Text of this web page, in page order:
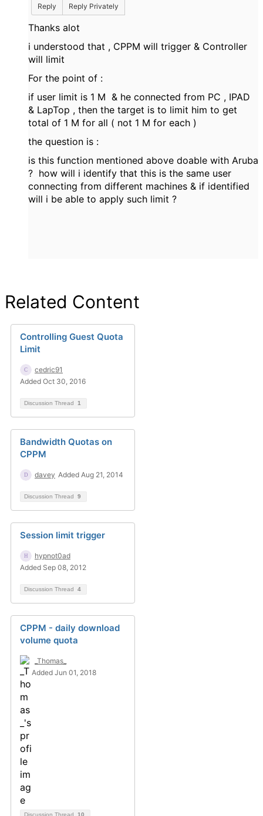
Reply Reply Privately
Thanks alot
i understood that , CPPM will trigger & Controller
will limit
For the point of :
if user limit is 1 M & he connected from PC , IPAD
& LapTop , then the target is to limit him to get
total of 1 M for all ( not 1 M for each )
the question is :
is this function mentioned above doable with Aruba
? how will i identify that this is the same user
connecting from different machines & if identified
will i be able to apply such limit ?
Related Content
Controlling Guest Quota
Limit
cedric91
Added Oct 30, 2016
Discussion Thread 1
Bandwidth Quotas on
CPPM
davey Added Aug 21, 2014
Discussion Thread 9
Session limit trigger
hypnot0ad
Added Sep 08, 2012
Discussion Thread 4
CPPM - daily download
volume quota
_Thomas_
Added Jun 01, 2018
Discussion Thread 10